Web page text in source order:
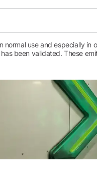
use and especially in
been validated. These